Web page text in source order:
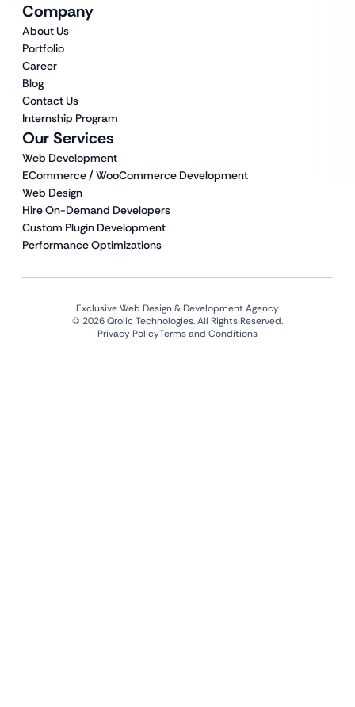
Our Services
Web Development
ECommerce / WooCommerce Development
Web Design
Hire On-Demand Developers
Custom Plugin Development
Performance Optimizations
Company
About Us
Portfolio
Career
Blog
Contact Us
Internship Program
Exclusive Web Design & Development Agency
© 2026 Qrolic Technologies. All Rights Reserved.
Privacy PolicyTerms and Conditions